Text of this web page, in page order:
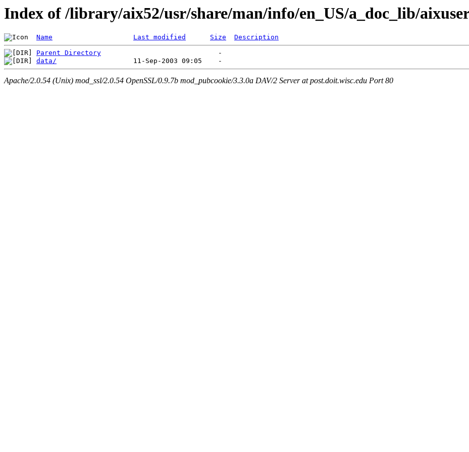
Index of /library/aix52/usr/share/man/info/en_US/a_doc_lib/
Name Last modified Size Description
Parent Directory
data/
Apache/2.0.54 (Unix) mod_ssl/2.0.54 OpenSSL/0.9.7b mod_pubcookie/3.3.0a DAV/2 Server at post.doit.wisc.edu Port 80